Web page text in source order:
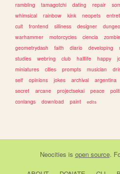
rambling
tamagotchi dating repair
whimsical
rainbow kink neopets
cult
frontend silliness designer
warhammer
motorcycles ciencia
geometrydash
faith diario developing
studies
webring club halflife happy
miniatures
cities prompts musician
self
opinions jokes archival argentina
secret
arcane projectsekai peace
conlangs
download paint edits
Neocities is open source.